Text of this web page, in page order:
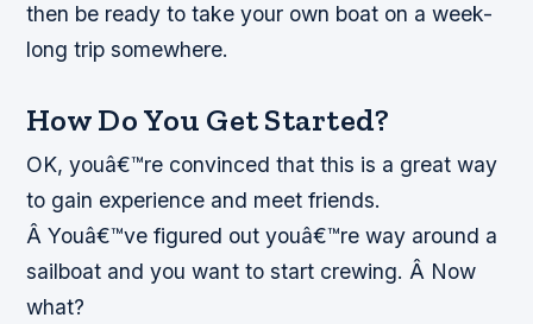
then be ready to take your own boat on a week-
long trip somewhere.
How Do You Get Started?
OK, youâ€™re convinced that this is a great way
to gain experience and meet friends.
Â Youâ€™ve figured out youâ€™re way around a
sailboat and you want to start crewing. Â Now
what?